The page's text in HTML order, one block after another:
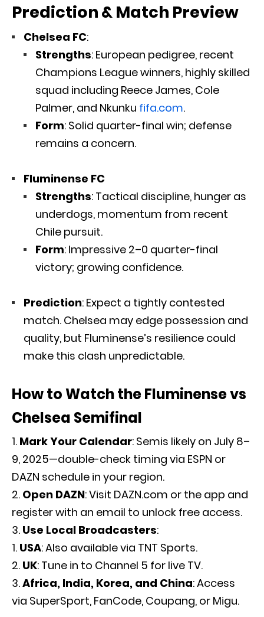
Prediction & Match Preview
Chelsea FC:
Strengths: European pedigree, recent
Champions League winners, highly skilled
squad including Reece James, Cole
Palmer, and Nkunku fifa.com.
Form: Solid quarter-final win; defense
remains a concern.
Fluminense FC
Strengths: Tactical discipline, hunger as
underdogs, momentum from recent
Chile pursuit.
Form: Impressive 2–0 quarter-final
victory; growing confidence.
Prediction: Expect a tightly contested
match. Chelsea may edge possession and
quality, but Fluminense’s resilience could
make this clash unpredictable.
How to Watch the Fluminense vs
Chelsea Semifinal
Mark Your Calendar: Semis likely on July 8–
9, 2025—double-check timing via ESPN or
DAZN schedule in your region.
Open DAZN: Visit DAZN.com or the app and
register with an email to unlock free access.
Use Local Broadcasters:
USA: Also available via TNT Sports.
UK: Tune in to Channel 5 for live TV.
Africa, India, Korea, and China: Access
via SuperSport, FanCode, Coupang, or Migu.